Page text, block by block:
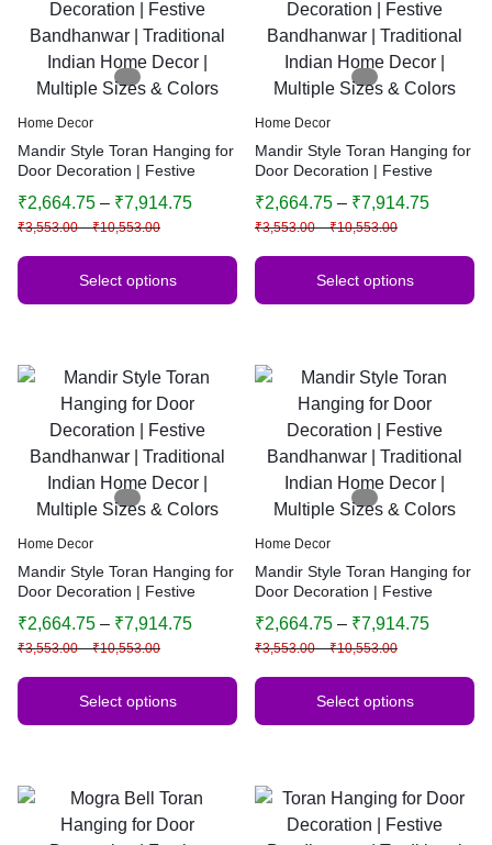
Home Decor
Mandir Style Toran Hanging for
Door Decoration | Festive
Indian Home Decor | Multiple
Sizes & Colors
₹3,553.00 – ₹10,553.00
₹2,664.75 – ₹7,914.75
Select options
Home Decor
Mandir Style Toran Hanging for
Door Decoration | Festive
Indian Home Decor | Multiple
Sizes & Colors
₹3,553.00 – ₹10,553.00
₹2,664.75 – ₹7,914.75
Select options
Home Decor
Mandir Style Toran Hanging for
Door Decoration | Festive
Indian Home Decor | Multiple
Sizes & Colors
₹3,553.00 – ₹10,553.00
₹2,664.75 – ₹7,914.75
Select options
Home Decor
Mandir Style Toran Hanging for
Door Decoration | Festive
Indian Home Decor | Multiple
Sizes & Colors
₹3,553.00 – ₹10,553.00
₹2,664.75 – ₹7,914.75
Select options